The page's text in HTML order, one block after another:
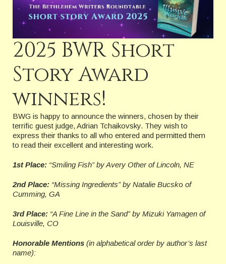
2025 BWR Short
Story Award
winners!
BWG is happy to announce the winners, chosen by their
terrific guest judge, Adrian Tchaikovsky. They wish to
express their thanks to all who entered and permitted them
to read their excellent and interesting work.
1st Place: “Smiling Fish” by Avery Other of Lincoln, NE
2nd Place: “Missing Ingredients” by Natalie Bucsko of
Cumming, GA
3rd Place: “A Fine Line in the Sand” by Mizuki Yamagen of
Louisville, CO
Honorable Mentions (in alphabetical order by author’s last
name):